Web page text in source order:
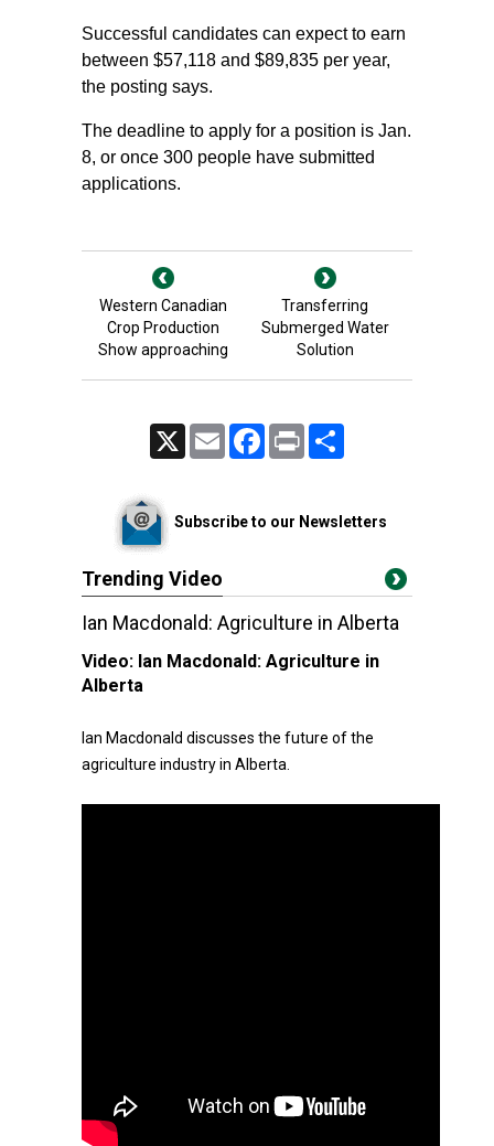
Successful candidates can expect to earn
between $57,118 and $89,835 per year,
the posting says.
The deadline to apply for a position is Jan.
8, or once 300 people have submitted
applications.
Western Canadian
Crop Production
Show approaching
Transferring
Submerged Water
Solution
Email FacebookPrint
Subscribe to our Newsletters
Trending Video
Ian Macdonald: Agriculture in Alberta
Video: Ian Macdonald: Agriculture in
Alberta
Ian Macdonald discusses the future of the
agriculture industry in Alberta.